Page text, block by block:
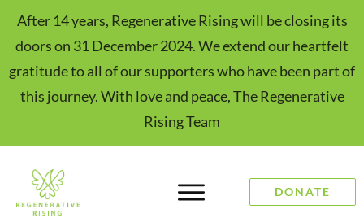
After 14 years, Regenerative Rising will be closing its
doors on 31 December 2024. We extend our heartfelt
gratitude to all of our supporters who have been part of
this journey. With love and peace, The Regenerative
Rising Team
DONATE